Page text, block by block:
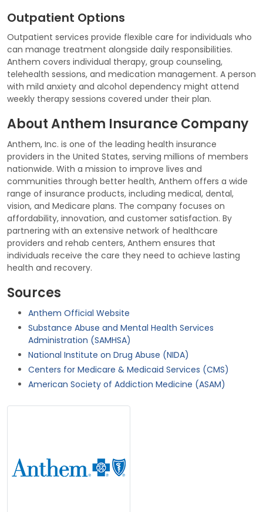
Outpatient Options
Outpatient services provide flexible care for individuals who
can manage treatment alongside daily responsibilities.
Anthem covers individual therapy, group counseling,
telehealth sessions, and medication management. A person
with mild anxiety and alcohol dependency might attend
weekly therapy sessions covered under their plan.
About Anthem Insurance Company
Anthem, Inc. is one of the leading health insurance
providers in the United States, serving millions of members
nationwide. With a mission to improve lives and
communities through better health, Anthem offers a wide
range of insurance products, including medical, dental,
vision, and Medicare plans. The company focuses on
affordability, innovation, and customer satisfaction. By
partnering with an extensive network of healthcare
providers and rehab centers, Anthem ensures that
individuals receive the care they need to achieve lasting
health and recovery.
Sources
Anthem Official Website
Substance Abuse and Mental Health Services
Administration (SAMHSA)
National Institute on Drug Abuse (NIDA)
Centers for Medicare & Medicaid Services (CMS)
American Society of Addiction Medicine (ASAM)